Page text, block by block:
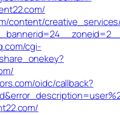
content/
cgi-
oidc/callback?